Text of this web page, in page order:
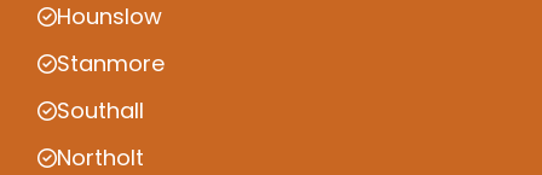
Hounslow
Stanmore
Southall
Northolt